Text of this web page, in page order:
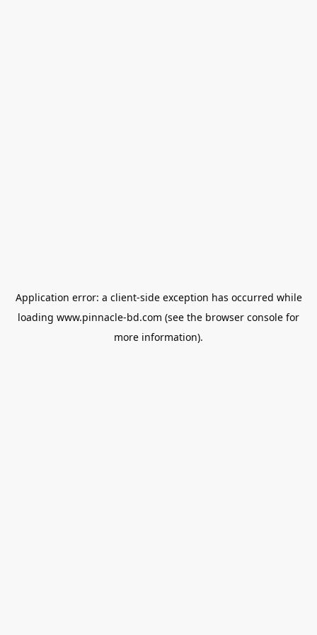
Application error: a client-side exception has occurred while
loading www.pinnacle-bd.com (see the browser console for
more information).